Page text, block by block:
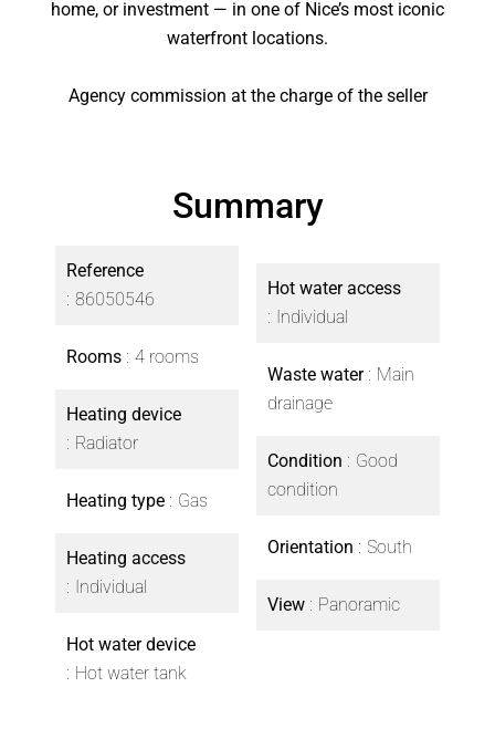
home, or investment — in one of Nice’s most iconic
waterfront locations.
Agency commission at the charge of the seller
Summary
Reference
86050546
Rooms 4 rooms
Heating device
Radiator
Heating type Gas
Heating access
Individual
Hot water device
Hot water tank
Hot water access
Individual
Waste water
Main
drainage
Condition
Good
condition
Orientation South
View Panoramic